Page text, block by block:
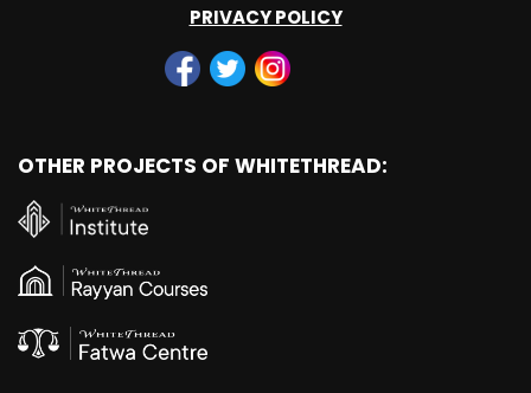
PRIVACY POLICY
OTHER PROJECTS OF WHITETHREAD: